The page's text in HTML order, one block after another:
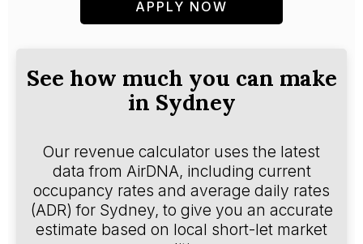
APPLY NOW
See how much you can make
in Sydney
Our revenue calculator uses the latest
data from AirDNA, including current
occupancy rates and average daily rates
(ADR) for Sydney, to give you an accurate
estimate based on local short-let market